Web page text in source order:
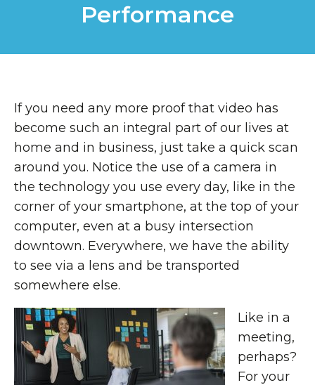
Performance
If you need any more proof that video has
become such an integral part of our lives at
home and in business, just take a quick scan
around you. Notice the use of a camera in
the technology you use every day, like in the
corner of your smartphone, at the top of your
computer, even at a busy intersection
downtown. Everywhere, we have the ability
to see via a lens and be transported
somewhere else.
Like in a
meeting,
perhaps?
For your